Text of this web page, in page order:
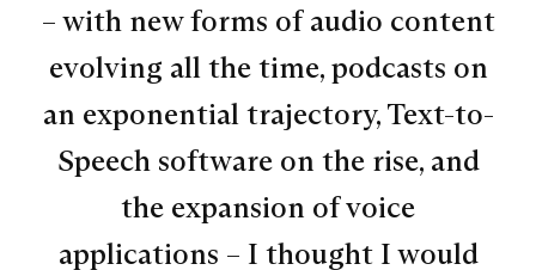
– with new forms of audio content
evolving all the time, podcasts on
an exponential trajectory, Text-to-
Speech software on the rise, and
the expansion of voice
applications – I thought I would